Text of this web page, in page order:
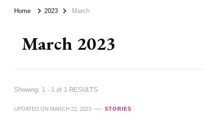
Home 2023 March
March 2023
Showing: 1 - 1 of 1 RESULTS
UPDATED ON MARCH 22, 2023 STORIES